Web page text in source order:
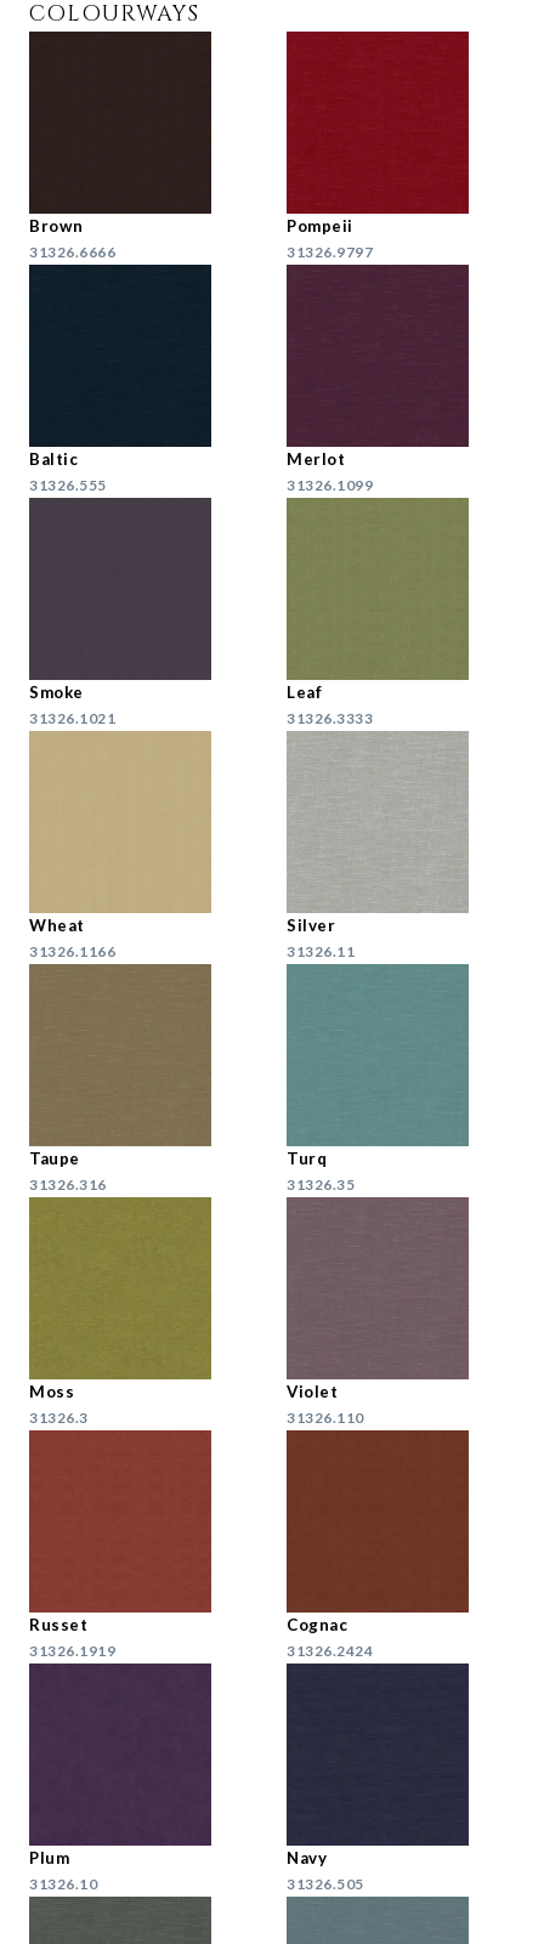
COLOURWAYS
Brown
31326.6666
Pompeii
31326.9797
Baltic
31326.555
Merlot
31326.1099
Smoke
31326.1021
Leaf
31326.3333
Wheat
31326.1166
Silver
31326.11
Taupe
31326.316
Turq
31326.35
Moss
31326.3
Violet
31326.110
Russet
31326.1919
Cognac
31326.2424
Plum
31326.10
Navy
31326.505